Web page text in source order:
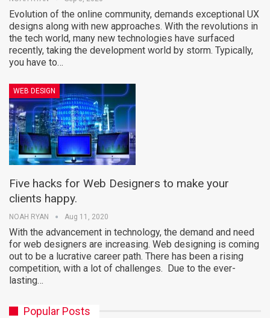
Evolution of the online community, demands exceptional UX
designs along with new approaches. With the revolutions in
the tech world, many new technologies have surfaced
recently, taking the development world by storm. Typically,
you have to…
WEB DESIGN
Five hacks for Web Designers to make your
clients happy.
NOAH RYAN Aug 11, 2020
With the advancement in technology, the demand and need
for web designers are increasing. Web designing is coming
out to be a lucrative career path. There has been a rising
competition, with a lot of challenges. Due to the ever-
lasting…
Popular Posts